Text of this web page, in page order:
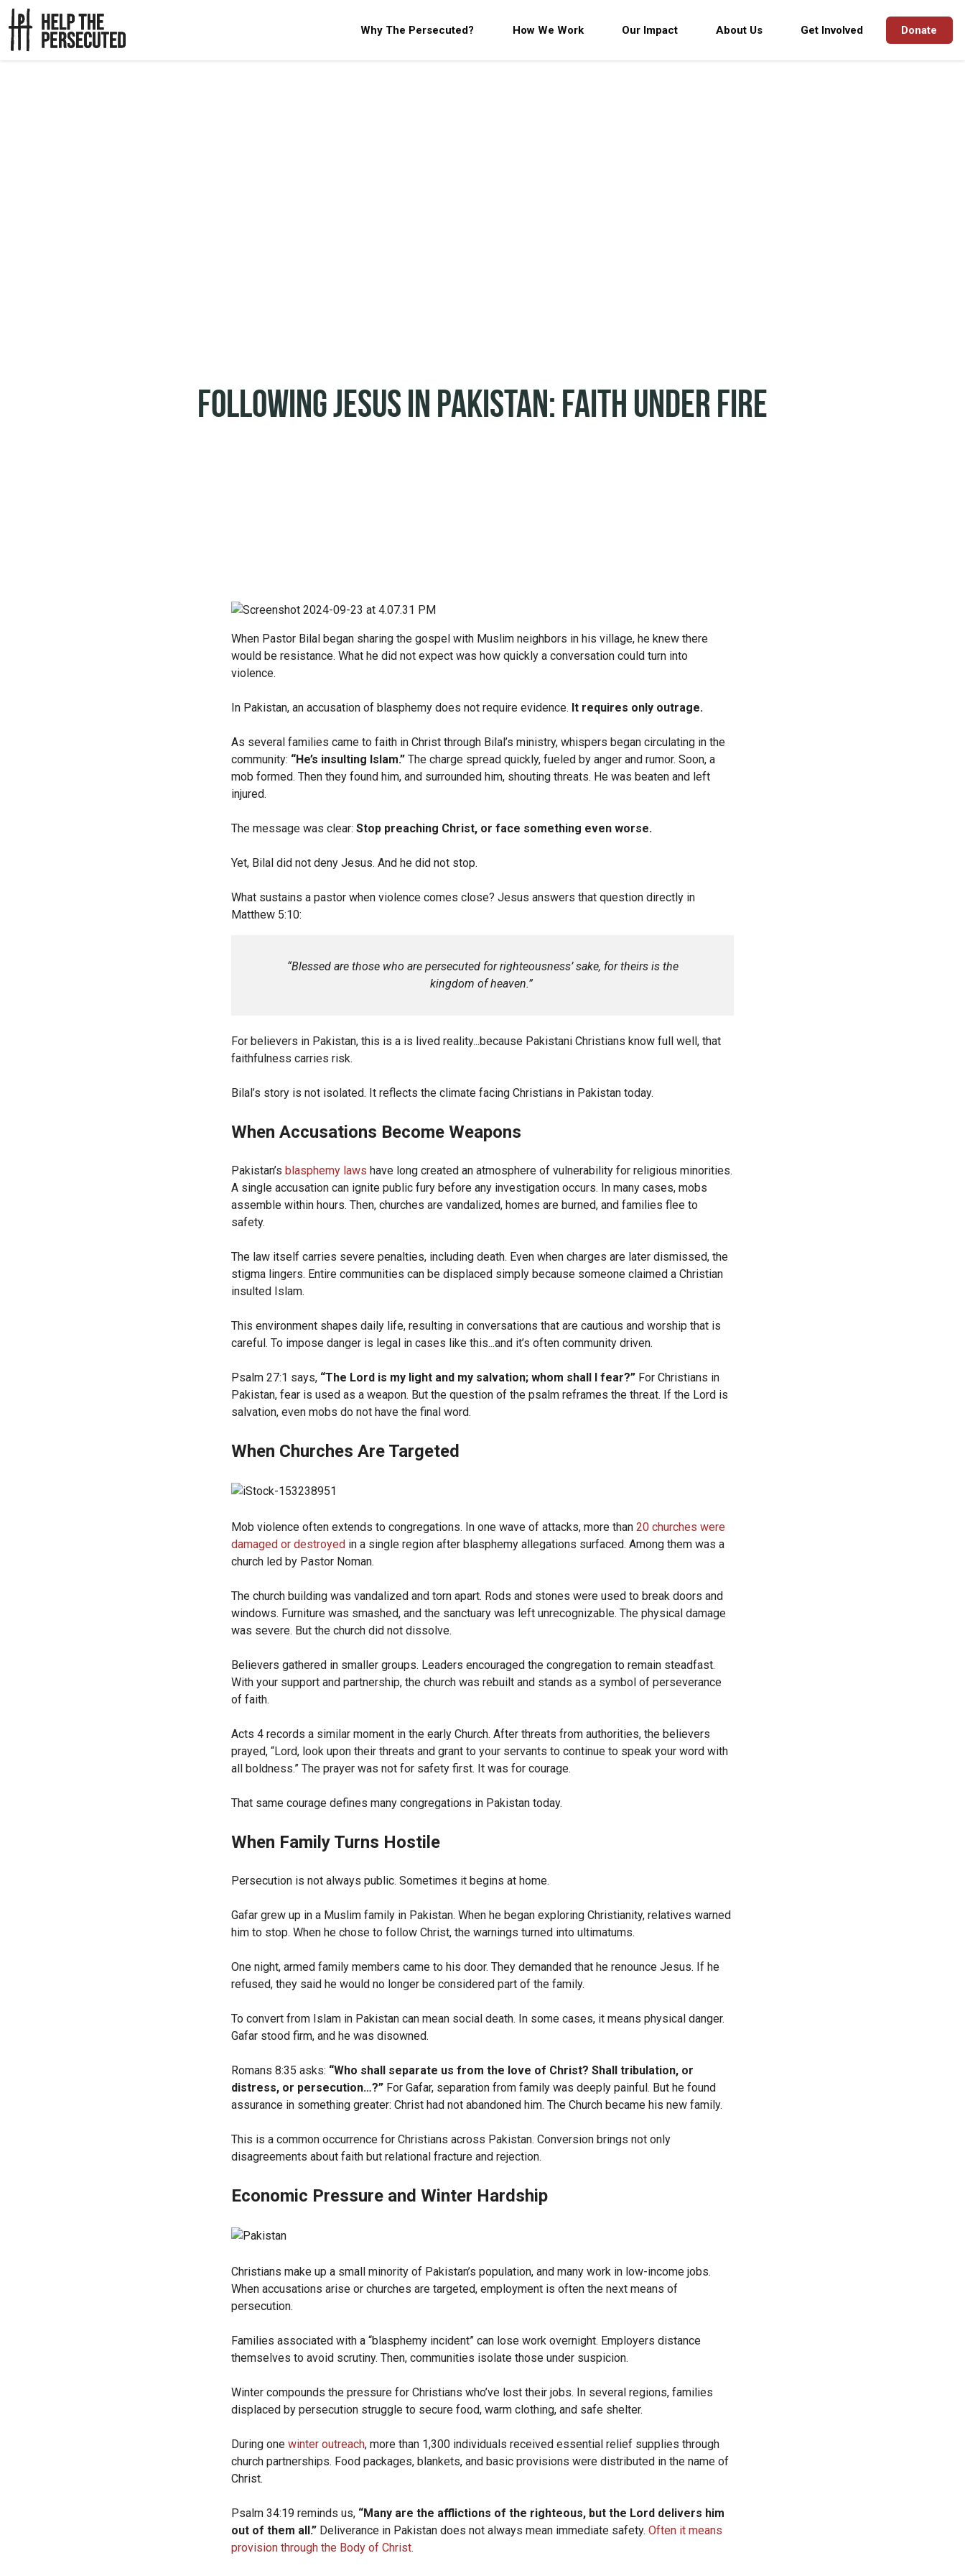
Why The Persecuted? How We Work Our Impact About Us Get Involved Donate
Following Jesus in Pakistan: Faith Under Fire
When Pastor Bilal began sharing the gospel with Muslim neighbors in his village, he knew there
would be resistance. What he did not expect was how quickly a conversation could turn into
violence.
In Pakistan, an accusation of blasphemy does not require evidence. It requires only outrage.
As several families came to faith in Christ through Bilal’s ministry, whispers began circulating in the
community: “He’s insulting Islam.” The charge spread quickly, fueled by anger and rumor. Soon, a
mob formed. Then they found him, and surrounded him, shouting threats. He was beaten and left
injured.
The message was clear: Stop preaching Christ, or face something even worse.
Yet, Bilal did not deny Jesus. And he did not stop.
What sustains a pastor when violence comes close? Jesus answers that question directly in
Matthew 5:10:
“Blessed are those who are persecuted for righteousness’ sake, for theirs is the
kingdom of heaven.”
For believers in Pakistan, this is a is lived reality...because Pakistani Christians know full well, that
faithfulness carries risk.
Bilal’s story is not isolated. It reflects the climate facing Christians in Pakistan today.
When Accusations Become Weapons
Pakistan’s blasphemy laws have long created an atmosphere of vulnerability for religious minorities.
A single accusation can ignite public fury before any investigation occurs. In many cases, mobs
assemble within hours. Then, churches are vandalized, homes are burned, and families flee to
safety.
The law itself carries severe penalties, including death. Even when charges are later dismissed, the
stigma lingers. Entire communities can be displaced simply because someone claimed a Christian
insulted Islam.
This environment shapes daily life, resulting in conversations that are cautious and worship that is
careful. To impose danger is legal in cases like this...and it’s often community driven.
Psalm 27:1 says, “The Lord is my light and my salvation; whom shall I fear?” For Christians in
Pakistan, fear is used as a weapon. But the question of the psalm reframes the threat. If the Lord is
salvation, even mobs do not have the final word.
When Churches Are Targeted
Mob violence often extends to congregations. In one wave of attacks, more than 20 churches were
damaged or destroyed in a single region after blasphemy allegations surfaced. Among them was a
church led by Pastor Noman.
The church building was vandalized and torn apart. Rods and stones were used to break doors and
windows. Furniture was smashed, and the sanctuary was left unrecognizable. The physical damage
was severe. But the church did not dissolve.
Believers gathered in smaller groups. Leaders encouraged the congregation to remain steadfast.
With your support and partnership, the church was rebuilt and stands as a symbol of perseverance
of faith.
Acts 4 records a similar moment in the early Church. After threats from authorities, the believers
prayed, “Lord, look upon their threats and grant to your servants to continue to speak your word with
all boldness.” The prayer was not for safety first. It was for courage.
That same courage defines many congregations in Pakistan today.
When Family Turns Hostile
Persecution is not always public. Sometimes it begins at home.
Gafar grew up in a Muslim family in Pakistan. When he began exploring Christianity, relatives warned
him to stop. When he chose to follow Christ, the warnings turned into ultimatums.
One night, armed family members came to his door. They demanded that he renounce Jesus. If he
refused, they said he would no longer be considered part of the family.
To convert from Islam in Pakistan can mean social death. In some cases, it means physical danger.
Gafar stood firm, and he was disowned.
Romans 8:35 asks: “Who shall separate us from the love of Christ? Shall tribulation, or
distress, or persecution…?” For Gafar, separation from family was deeply painful. But he found
assurance in something greater: Christ had not abandoned him. The Church became his new family.
This is a common occurrence for Christians across Pakistan. Conversion brings not only
disagreements about faith but relational fracture and rejection.
Economic Pressure and Winter Hardship
Christians make up a small minority of Pakistan’s population, and many work in low-income jobs.
When accusations arise or churches are targeted, employment is often the next means of
persecution.
Families associated with a “blasphemy incident” can lose work overnight. Employers distance
themselves to avoid scrutiny. Then, communities isolate those under suspicion.
Winter compounds the pressure for Christians who’ve lost their jobs. In several regions, families
displaced by persecution struggle to secure food, warm clothing, and safe shelter.
During one winter outreach, more than 1,300 individuals received essential relief supplies through
church partnerships. Food packages, blankets, and basic provisions were distributed in the name of
Christ.
Psalm 34:19 reminds us, “Many are the afflictions of the righteous, but the Lord delivers him
out of them all.” Deliverance in Pakistan does not always mean immediate safety. Often it means
provision through the Body of Christ.